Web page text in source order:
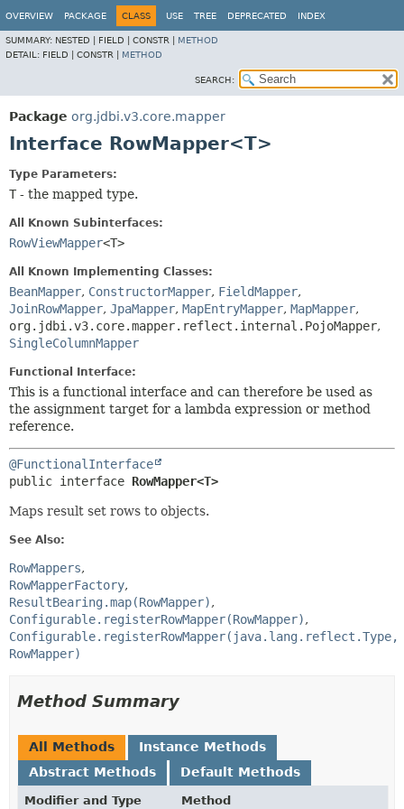
OVERVIEW PACKAGE CLASS USE TREE DEPRECATED INDEX
SUMMARY: NESTED | FIELD | CONSTR | METHOD
DETAIL: FIELD | CONSTR | METHOD
SEARCH:
Package org.jdbi.v3.core.mapper
Interface RowMapper<T>
Type Parameters:
T - the mapped type.
All Known Subinterfaces:
RowViewMapper<T>
All Known Implementing Classes:
BeanMapper, ConstructorMapper, FieldMapper,
JoinRowMapper, JpaMapper, MapEntryMapper, MapMapper,
org.jdbi.v3.core.mapper.reflect.internal.PojoMapper,
SingleColumnMapper
Functional Interface:
This is a functional interface and can therefore be used as
the assignment target for a lambda expression or method
reference.
@FunctionalInterface
public interface RowMapper<T>
Maps result set rows to objects.
See Also:
RowMappers
RowMapperFactory
ResultBearing.map(RowMapper)
Configurable.registerRowMapper(RowMapper)
Configurable.registerRowMapper(java.lang.reflect.Type,
RowMapper)
Method Summary
All Methods
Instance Methods
Abstract Methods
Default Methods
Modifier and Type Method